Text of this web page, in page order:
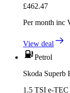
£462.47
Per month inc
View deal
Petrol
Skoda Superb
1.5 TSI e-